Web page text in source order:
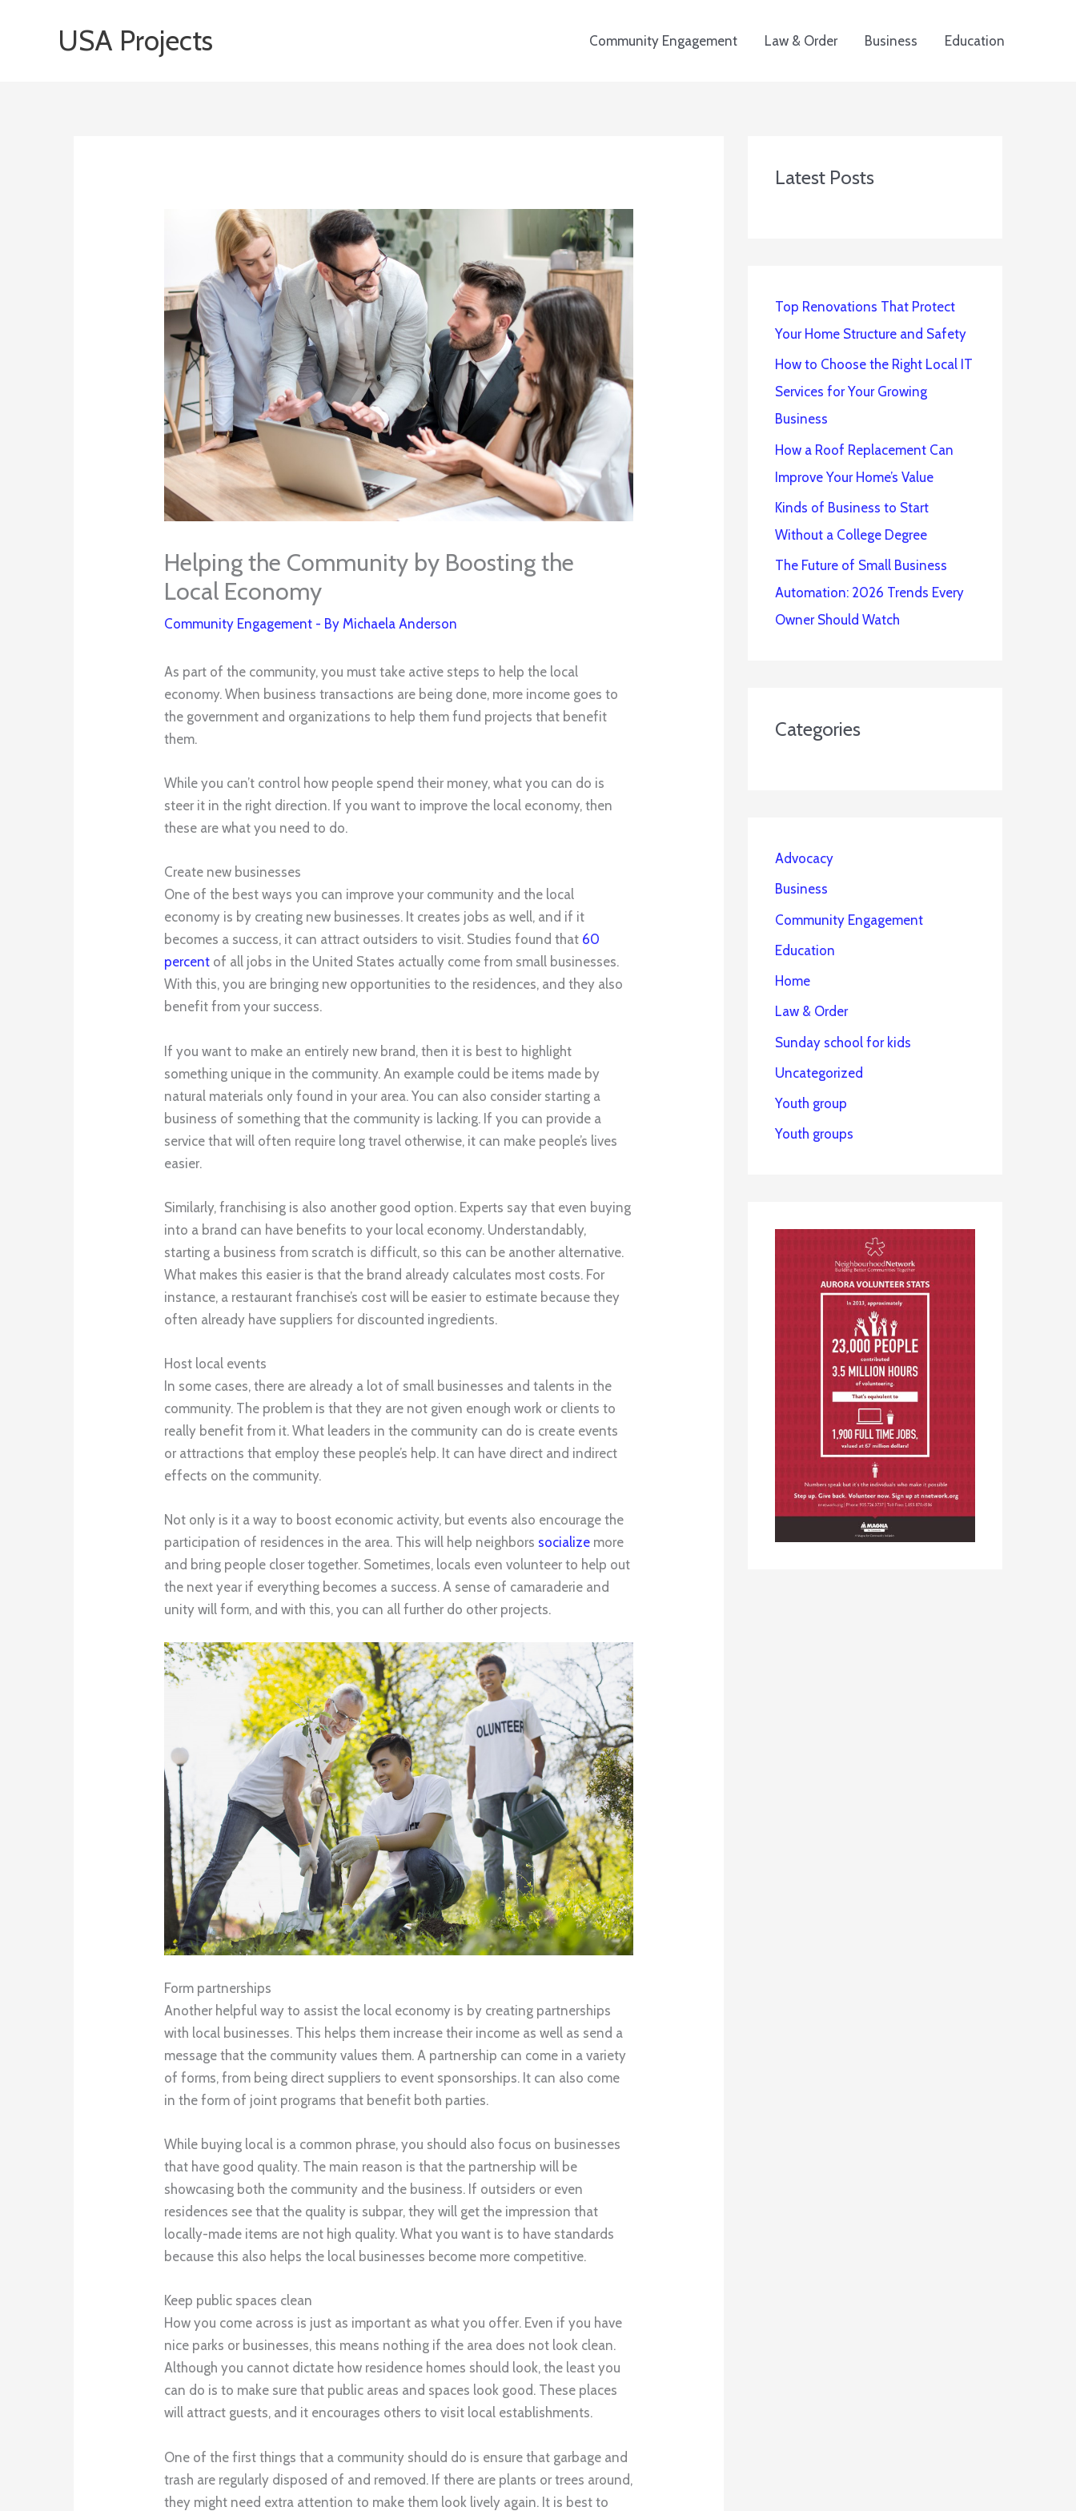
USA Projects Community Engagement Law & Order Business Education
Helping the Community by Boosting the
Local Economy
Community Engagement - ByMichaela Anderson
As part of the community, you must take active steps to help the local
economy. When business transactions are being done, more income goes to
the government and organizations to help them fund projects that benefit
them.
While you can’t control how people spend their money, what you can do is
steer it in the right direction. If you want to improve the local economy, then
these are what you need to do.
Create new businesses
One of the best ways you can improve your community and the local
economy is by creating new businesses. It creates jobs as well, and if it
becomes a success, it can attract outsiders to visit. Studies found that 60
percent of all jobs in the United States actually come from small businesses.
With this, you are bringing new opportunities to the residences, and they also
benefit from your success.
If you want to make an entirely new brand, then it is best to highlight
something unique in the community. An example could be items made by
natural materials only found in your area. You can also consider starting a
business of something that the community is lacking. If you can provide a
service that will often require long travel otherwise, it can make people’s lives
easier.
Similarly, franchising is also another good option. Experts say that even buying
into a brand can have benefits to your local economy. Understandably,
starting a business from scratch is difficult, so this can be another alternative.
What makes this easier is that the brand already calculates most costs. For
instance, a restaurant franchise’s cost will be easier to estimate because they
often already have suppliers for discounted ingredients.
Host local events
In some cases, there are already a lot of small businesses and talents in the
community. The problem is that they are not given enough work or clients to
really benefit from it. What leaders in the community can do is create events
or attractions that employ these people’s help. It can have direct and indirect
effects on the community.
Not only is it a way to boost economic activity, but events also encourage the
participation of residences in the area. This will help neighbors socialize more
and bring people closer together. Sometimes, locals even volunteer to help out
the next year if everything becomes a success. A sense of camaraderie and
unity will form, and with this, you can all further do other projects.
Form partnerships
Another helpful way to assist the local economy is by creating partnerships
with local businesses. This helps them increase their income as well as send a
message that the community values them. A partnership can come in a variety
of forms, from being direct suppliers to event sponsorships. It can also come
in the form of joint programs that benefit both parties.
While buying local is a common phrase, you should also focus on businesses
that have good quality. The main reason is that the partnership will be
showcasing both the community and the business. If outsiders or even
residences see that the quality is subpar, they will get the impression that
locally-made items are not high quality. What you want is to have standards
because this also helps the local businesses become more competitive.
Keep public spaces clean
How you come across is just as important as what you offer. Even if you have
nice parks or businesses, this means nothing if the area does not look clean.
Although you cannot dictate how residence homes should look, the least you
can do is to make sure that public areas and spaces look good. These places
will attract guests, and it encourages others to visit local establishments.
One of the first things that a community should do is ensure that garbage and
trash are regularly disposed of and removed. If there are plants or trees around,
they might need extra attention to make them look lively again. It is best to
Latest Posts
Top Renovations That Protect
Your Home Structure and Safety
How to Choose the Right Local IT
Services for Your Growing
Business
How a Roof Replacement Can
Improve Your Home’s Value
Kinds of Business to Start
Without a College Degree
The Future of Small Business
Automation: 2026 Trends Every
Owner Should Watch
Categories
Advocacy
Business
Community Engagement
Education
Home
Law & Order
Sunday school for kids
Uncategorized
Youth group
Youth groups